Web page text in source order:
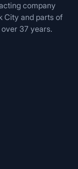
company
City and parts of
37 years.